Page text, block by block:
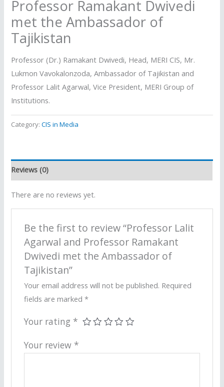
Professor Ramakant Dwivedi
met the Ambassador of
Tajikistan
Professor (Dr.) Ramakant Dwivedi, Head, MERI CIS, Mr.
Lukmon Vavokalonzoda, Ambassador of Tajikistan and
Professor Lalit Agarwal, Vice President, MERI Group of
Institutions.
Category:CIS in Media
Reviews (0)
There are no reviews yet.
Be the first to review “Professor Lalit
Agarwal and Professor Ramakant
Dwivedi met the Ambassador of
Tajikistan”
Your email address will not be published. Required
fields are marked *
Your rating *
Your review *